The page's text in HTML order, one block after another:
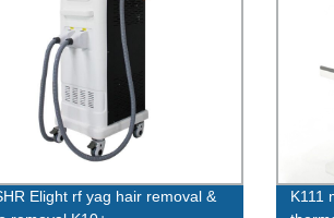
Elight rf yag hair removal &
K111